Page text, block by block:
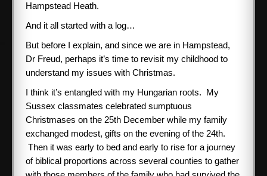
Hampstead Heath.
And it all started with a log…
But before I explain, and since we are in Hampstead,
Dr Freud, perhaps it’s time to revisit my childhood to
understand my issues with Christmas.
I think it’s entangled with my Hungarian roots. My
Sussex classmates celebrated sumptuous
Christmases on the 25th December while my family
exchanged modest, gifts on the evening of the 24th.
Then it was early to bed and early to rise for a journey
of biblical proportions across several counties to gather